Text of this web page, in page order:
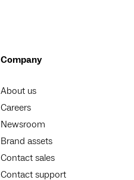
Company
About us
Careers
Newsroom
Brand assets
Contact sales
Contact support